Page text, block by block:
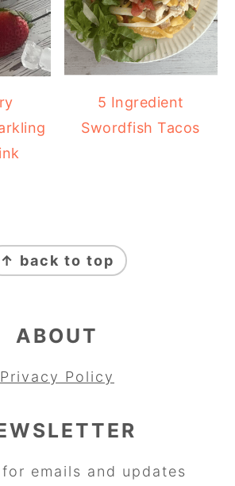
5 Ingredient
Swordfish Tacos
↑ back to top
ABOUT
Privacy Policy
for emails and updates